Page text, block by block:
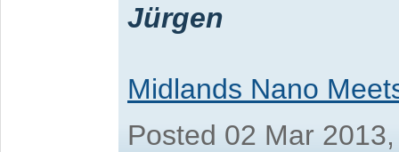
Jürgen
Midlands Nano
Posted 02 Mar